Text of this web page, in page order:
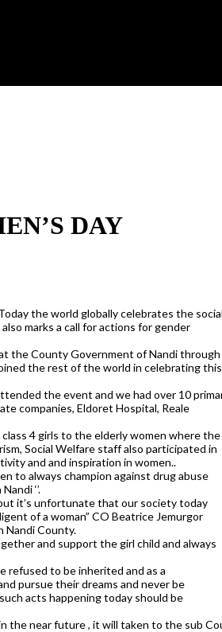
DAY
the world globally celebrates the
marks a call for actions for gender
the County Government of Nandi through
the rest of the world in celebrating this
the event and we had over 10
companies, Eldoret Hospital, Reale
4 girls to the elderly women where the
Social Welfare staff also participated in
and and inspiration in women..
to always champion against drug abuse
‘’.
it’s unfortunate that our society today
of a woman” CO Beatrice Jemurgor
Nandi County.
and support the girl child and always
refused to be inherited and as a
pursue their dreams and never be
acts happening today should be
the near future , it will taken to the sub